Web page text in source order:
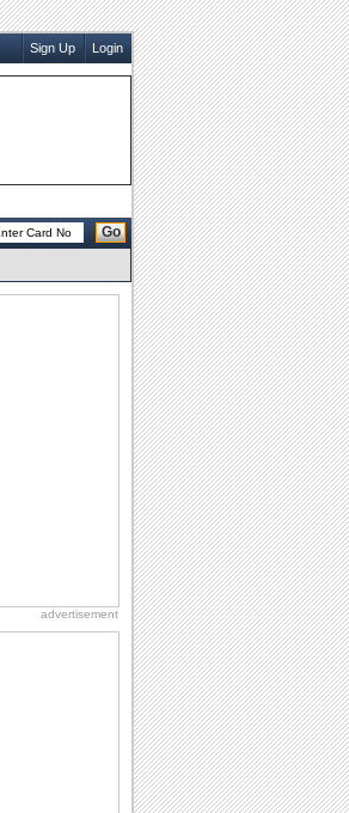
Sign Up Login
Go
advertisement